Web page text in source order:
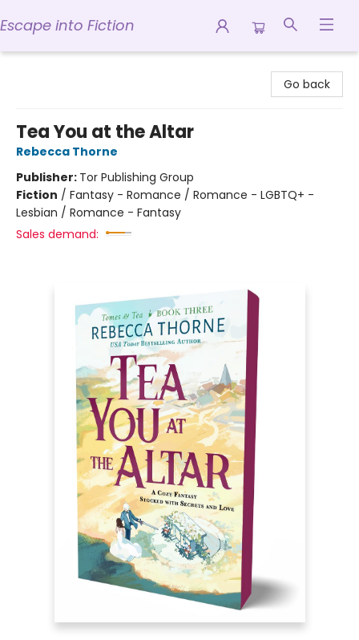
Escape into Fiction
Go back
Tea You at the Altar
Rebecca Thorne
Publisher: Tor Publishing Group
Fiction / Fantasy - Romance / Romance - LGBTQ+ -
Lesbian / Romance - Fantasy
Sales demand: